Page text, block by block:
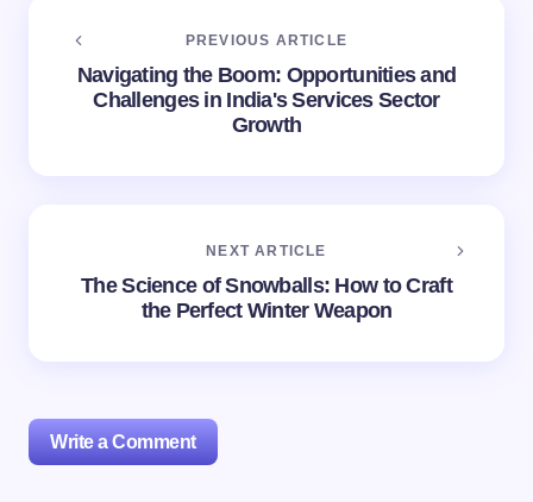
PREVIOUS ARTICLE
Navigating the Boom: Opportunities and
Challenges in India's Services Sector
Growth
NEXT ARTICLE
The Science of Snowballs: How to Craft
the Perfect Winter Weapon
Write a Comment